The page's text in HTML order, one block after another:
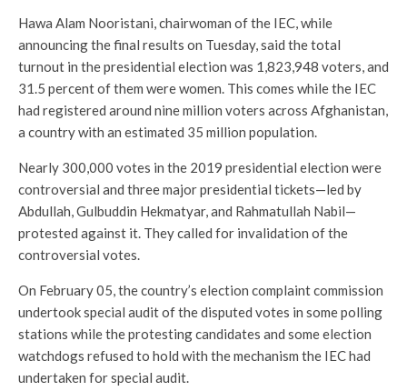
Hawa Alam Nooristani, chairwoman of the IEC, while
announcing the final results on Tuesday, said the total
turnout in the presidential election was 1,823,948 voters, and
31.5 percent of them were women. This comes while the IEC
had registered around nine million voters across Afghanistan,
a country with an estimated 35 million population.
Nearly 300,000 votes in the 2019 presidential election were
controversial and three major presidential tickets—led by
Abdullah, Gulbuddin Hekmatyar, and Rahmatullah Nabil—
protested against it. They called for invalidation of the
controversial votes.
On February 05, the country’s election complaint commission
undertook special audit of the disputed votes in some polling
stations while the protesting candidates and some election
watchdogs refused to hold with the mechanism the IEC had
undertaken for special audit.